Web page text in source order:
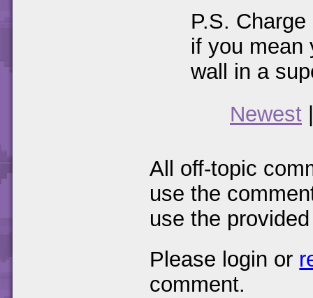
P.S.
if you mean
wall in a
Newest
All off-topic
use the
use the
Please login or
comment.